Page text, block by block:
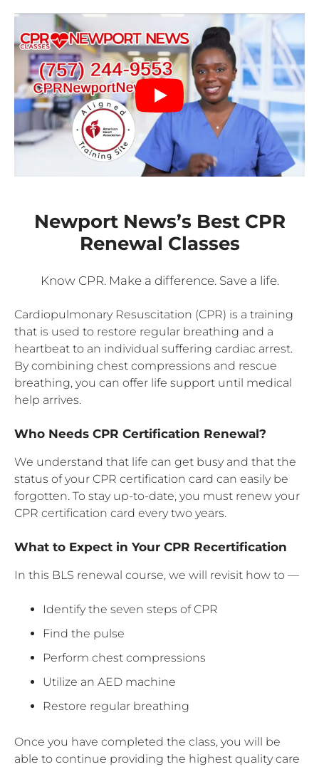
Newport News’s Best CPR
Renewal Classes
Know CPR. Make a difference. Save a life.
Cardiopulmonary Resuscitation (CPR) is a training
that is used to restore regular breathing and a
heartbeat to an individual suffering cardiac arrest.
By combining chest compressions and rescue
breathing, you can offer life support until medical
help arrives.
Who Needs CPR Certification Renewal?
We understand that life can get busy and that the
status of your CPR certification card can easily be
forgotten. To stay up-to-date, you must renew your
CPR certification card every two years.
What to Expect in Your CPR Recertification
In this BLS renewal course, we will revisit how to —
Identify the seven steps of CPR
Find the pulse
Perform chest compressions
Utilize an AED machine
Restore regular breathing
Once you have completed the class, you will be
able to continue providing the highest quality care